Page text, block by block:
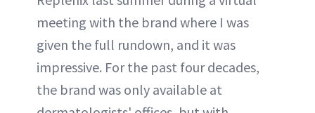
meeting with the brand where I was
given the full rundown, and it was
impressive. For the past four decades,
the brand was only available at